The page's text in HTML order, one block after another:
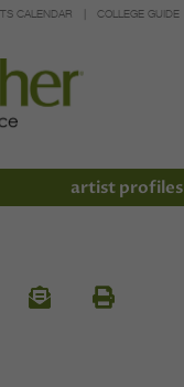
CALENDAR COLLEGE GUIDE
artist profiles